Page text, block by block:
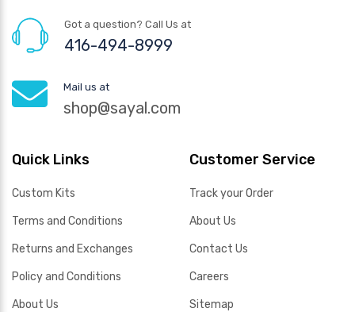
Got a question? Call Us at
416-494-8999
Mail us at
shop@sayal.com
Quick Links
Custom Kits
Terms and Conditions
Returns and Exchanges
Policy and Conditions
About Us
Customer Service
Track your Order
About Us
Contact Us
Careers
Sitemap